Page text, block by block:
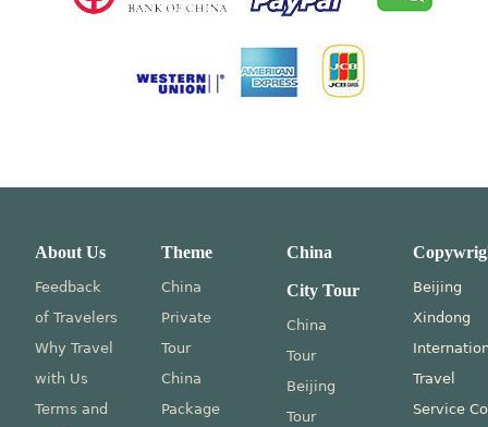
About Us
Feedback
of Travelers
Why Travel
with Us
Terms and
Theme
China
Private
Tour
China
Package
China
City Tour
China
Tour
Beijing
Tour
Beijing
Xindong
Travel
Service